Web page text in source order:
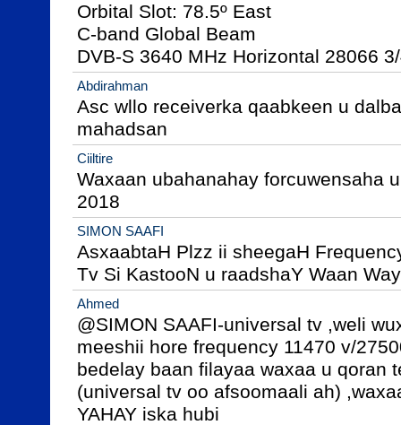
Orbital Slot: 78.5º East
C-band Global Beam
DVB-S 3640 MHz Horizontal 28066
Abdirahman
Asc wllo receiverka qaabkeen u
mahadsan
Ciiltire
Waxaan ubahanahay forcuwensaha
2018
SIMON SAAFI
AsxaabtaH Plzz ii sheegaH
Tv Si KastooN u raadshaY Waan
Ahmed
@SIMON SAAFI-universal tv ,weli
meeshii hore frequency 11470 v/
bedelay baan filayaa waxaa u qoran
(universal tv oo afsoomaali ah)
YAHAY iska hubi